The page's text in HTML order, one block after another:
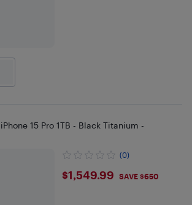
15 Pro 1TB - Black Titanium -
(0)
$1549.99
$1,549.99 SAVE $650